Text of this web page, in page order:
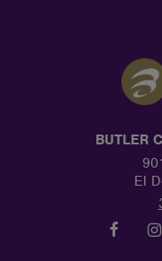
BUTLER
El